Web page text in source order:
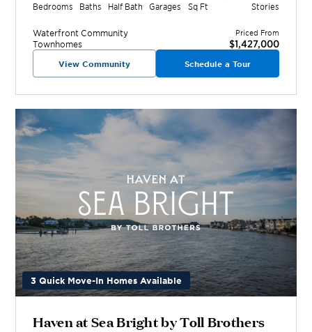
Bedrooms Baths Half Bath Garages Sq Ft Stories
Waterfront Community
Townhomes
Priced From
$1,427,000
View Community Schedule a Tour
3 Quick Move-In Homes Available
Haven at Sea Bright by Toll Brothers